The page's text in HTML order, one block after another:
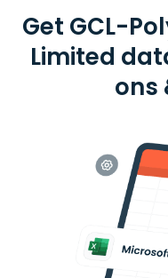
Get GCL-
Limited
ons